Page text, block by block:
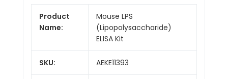
Product
Name:
Mouse LPS
(Lipopolysaccharide)
ELISA Kit
SKU: AEKE11393